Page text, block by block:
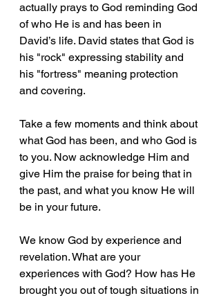
actually prays to God reminding God
of who He is and has been in
David’s life. David states that God is
his "rock" expressing stability and
his "fortress" meaning protection
and covering.
Take a few moments and think about
what God has been, and who God is
to you. Now acknowledge Him and
give Him the praise for being that in
the past, and what you know He will
be in your future.
We know God by experience and
revelation. What are your
experiences with God? How has He
brought you out of tough situations in